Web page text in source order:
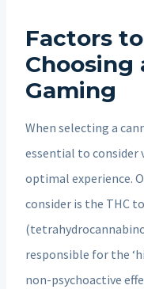
Factors
Choosing
Gaming
When selecting a
essential to consider
optimal experience.
consider is the THC
responsible for the
non-psychoactive